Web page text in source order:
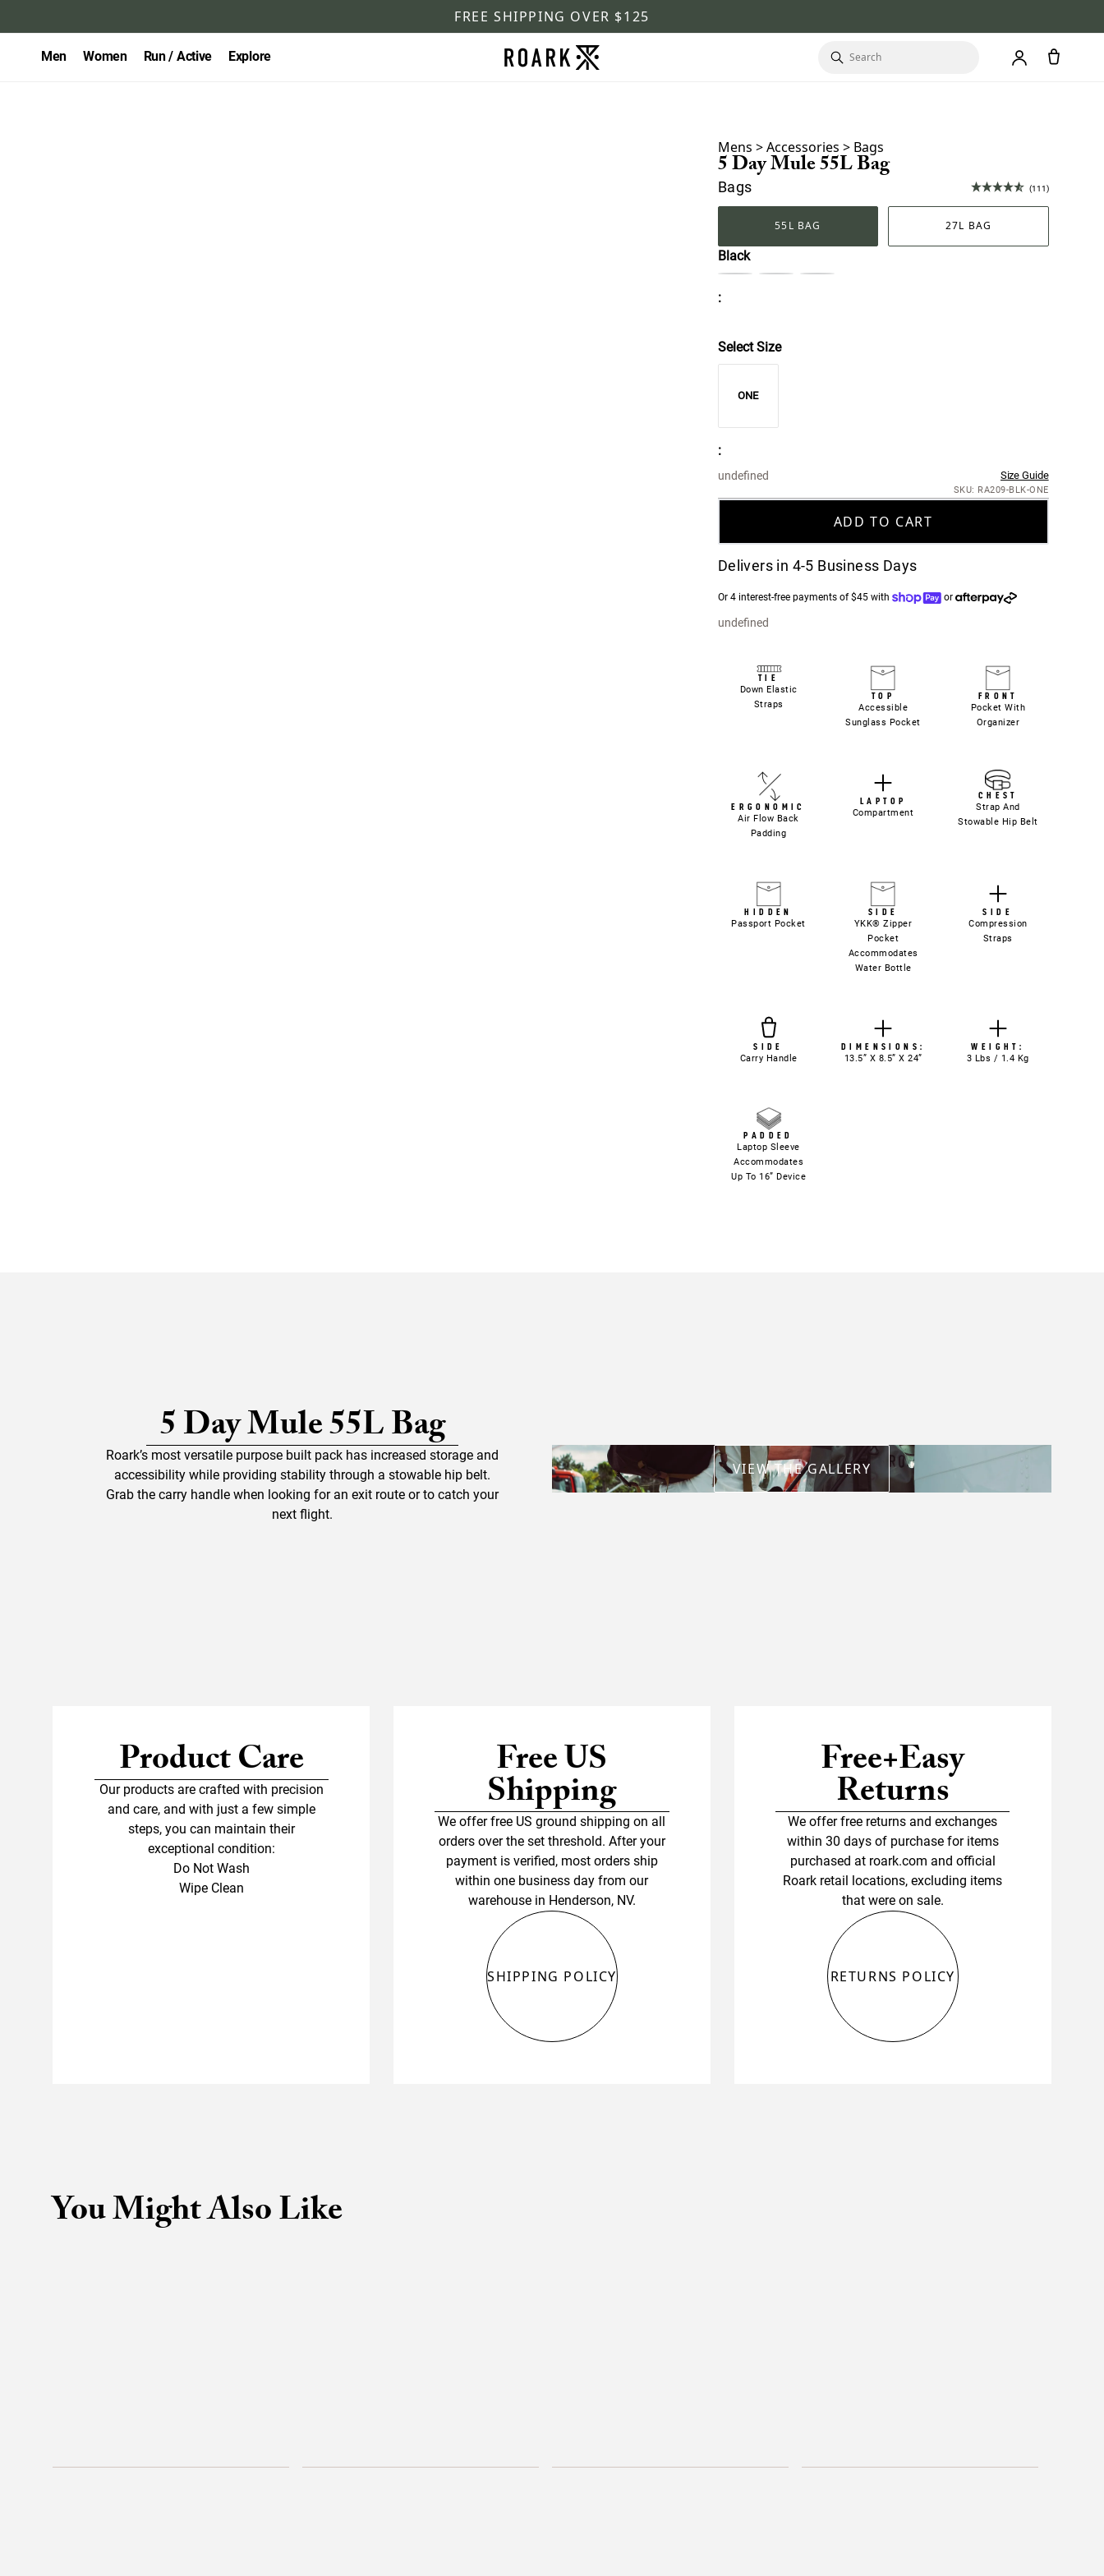
FREE SHIPPING OVER $125
Men Women Run / Active Explore
Mens >Accessories > Bags
5 Day Mule 55L Bag
Bags (111)
55L BAG 27L BAG
Black
:
Select Size
ONE
:
undefined Size Guide
SKU: RA209-BLK-ONE
ADD TO CART
Delivers in 4-5 Business Days
Or 4 interest-free payments of $45 with or
undefined
TIE
Down Elastic
Straps
TOP
Accessible
Sunglass Pocket
FRONT
Pocket With
Organizer
ERGONOMIC
Air Flow Back
Padding
LAPTOP
Compartment
CHEST
Strap And
Stowable Hip Belt
HIDDEN
Passport Pocket
SIDE
YKK® Zipper
Pocket
Accommodates
Water Bottle
SIDE
Compression
Straps
SIDE
Carry Handle
DIMENSIONS:
13.5” X 8.5” X 24”
WEIGHT:
3 Lbs / 1.4 Kg
PADDED
Laptop Sleeve
Accommodates
Up To 16” Device
5 Day Mule 55L Bag
Roark’s most versatile purpose built pack has increased storage and
accessibility while providing stability through a stowable hip belt.
Grab the carry handle when looking for an exit route or to catch your
next flight.
VIEW THE GALLERY
Product Care
Our products are crafted with precision
and care, and with just a few simple
steps, you can maintain their
exceptional condition:
Do Not Wash
Wipe Clean
Free US
Shipping
We offer free US ground shipping on all
orders over the set threshold. After your
payment is verified, most orders ship
within one business day from our
warehouse in Henderson, NV.
SHIPPING POLICY
Free+Easy
Returns
We offer free returns and exchanges
within 30 days of purchase for items
purchased at roark.com and official
Roark retail locations, excluding items
that were on sale.
RETURNS POLICY
You Might Also Like